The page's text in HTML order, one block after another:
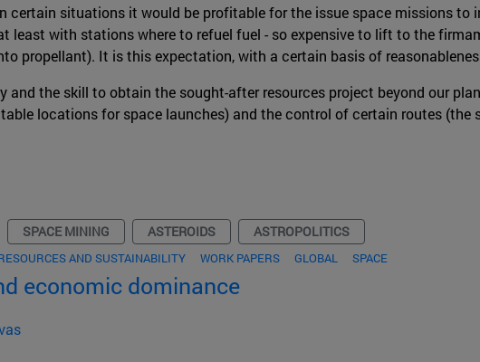
certain situations it would be profitable for the issue space missions
least with stations where to refuel fuel - so expensive to lift to the
propellant). It is this expectation, with a certain basis of
and the skill to obtain the sought-after resources project beyond our
locations for space launches) and the control of certain routes
SPACE MINING ASTEROIDS ASTROPOLITICS
AND SUSTAINABILITY WORK PAPERS GLOBAL SPACE
economic dominance